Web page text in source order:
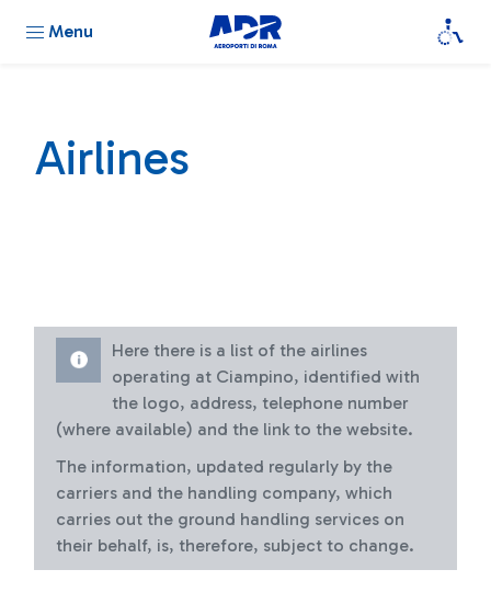
Menu
Airlines
Here there is a list of the airlines
operating at Ciampino, identified with
the logo, address, telephone number
(where available) and the link to the website.
The information, updated regularly by the
carriers and the handling company, which
carries out the ground handling services on
their behalf, is, therefore, subject to change.